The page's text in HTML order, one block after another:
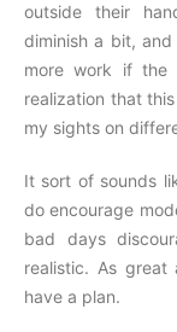
outside their
diminish a bit,
more work if the
realization that
my sights on
It sort of sounds
do encourage
bad days
realistic. As
have a plan.